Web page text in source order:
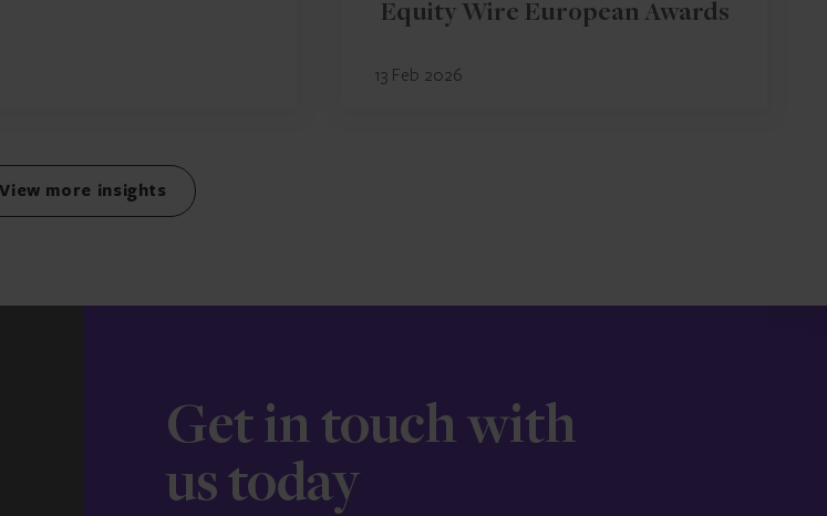
Equity Wire European Awards
13 Feb 2026
View more insights
Get in touch with
us today